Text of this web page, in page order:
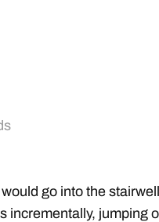
go into the
incrementally, jumping